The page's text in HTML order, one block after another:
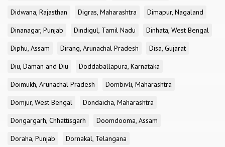
Didwana, Rajasthan Digras, Maharashtra
Dimapur, Nagaland
Dinanagar, Punjab
Dindigul, Tamil Nadu
Dinhata, West Bengal
Diphu, Assam
Dirang, Arunachal Pradesh
Disa, Gujarat
Diu, Daman and Diu
Doddaballapura, Karnataka
Doimukh, Arunachal Pradesh
Dombivli, Maharashtra
Domjur, West Bengal
Dondaicha, Maharashtra
Dongargarh, Chhattisgarh
Doomdooma, Assam
Doraha, Punjab
Dornakal, Telangana